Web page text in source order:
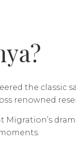
the classic
renowned
Migration’s